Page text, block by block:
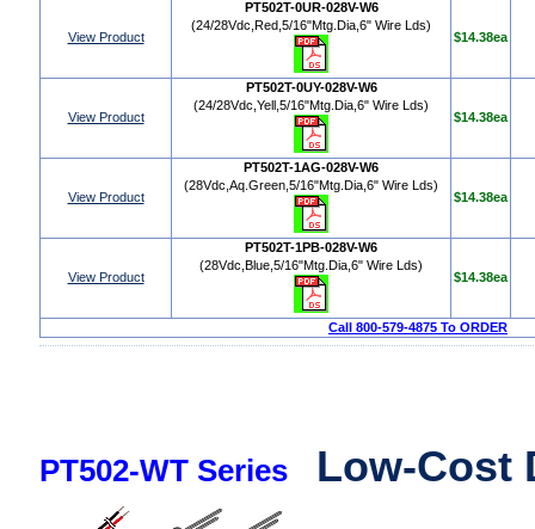
View Product
PT502T-0UR-028V-W6
(24/28Vdc,Red,5/16"Mtg.Dia,6" Wire Lds)
$14.38ea
View Product
PT502T-0UY-028V-W6
(24/28Vdc,Yell,5/16"Mtg.Dia,6" Wire Lds)
$14.38ea
View Product
PT502T-1AG-028V-W6
(28Vdc,Aq.Green,5/16"Mtg.Dia,6" Wire Lds)
$14.38ea
View Product
PT502T-1PB-028V-W6
(28Vdc,Blue,5/16"Mtg.Dia,6" Wire Lds)
$14.38ea
Call 800-579-4875 To ORDER
PT502-WT Series Low-Cost